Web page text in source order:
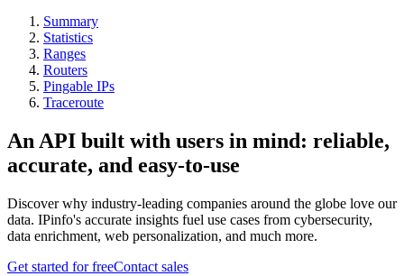
Summary
Statistics
Ranges
Routers
Pingable IPs
Traceroute
An API built with users in mind: reliable,
accurate, and easy-to-use
Discover why industry-leading companies around the globe love our
data. IPinfo's accurate insights fuel use cases from cybersecurity,
data enrichment, web personalization, and much more.
Get started for freeContact sales